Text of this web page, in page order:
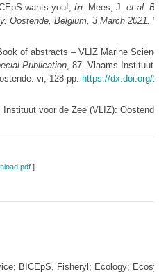
wants you!, in: Mees, J. et al.
Oostende, Belgium, 3 March 2021.
of abstracts – VLIZ Marine
Publication, 87. Vlaams Instituut
vi, 128 pp. https://dx.doi.org/
voor de Zee (VLIZ):
pdf]
BICEpS, Fisheryl; Ecology;